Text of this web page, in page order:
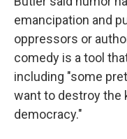
emancipation and
oppressors or
comedy is a tool
including "some
want to destroy the
democracy."